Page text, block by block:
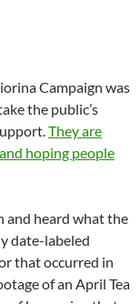
Campaign was
the public’s
They are
hoping people
and heard what the
date-labeled
that occurred in
of an April Tea